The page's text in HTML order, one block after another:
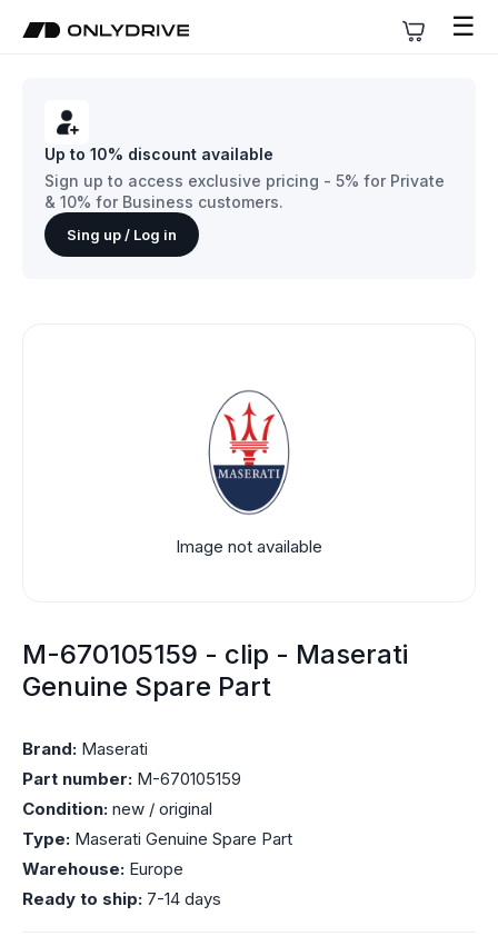
☰
Up to 10% discount available
Sign up to access exclusive pricing - 5% for Private
& 10% for Business customers.
Sing up / Log in
Image not available
M-670105159 - clip - Maserati
Genuine Spare Part
Brand: Maserati
Part number: M-670105159
Condition: new / original
Type: Maserati Genuine Spare Part
Warehouse: Europe
Ready to ship: 7-14 days